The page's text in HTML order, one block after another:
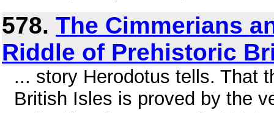
578. The Cimmerians
Riddle of Prehistoric
... story Herodotus tells. That
British Isles is proved by the